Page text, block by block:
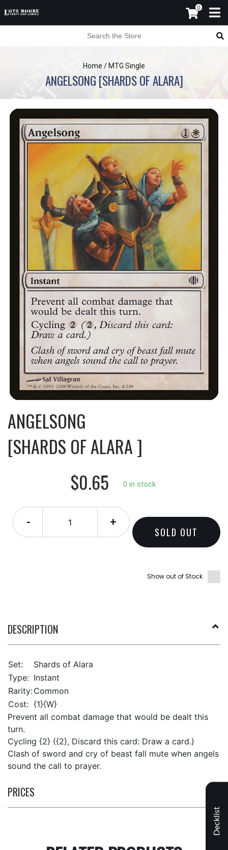
0
Home / MTG Single
ANGELSONG [SHARDS OF ALARA]
ANGELSONG
[SHARDS OF ALARA ]
$0.65
0 in stock.
- +
SOLD OUT
Show out of Stock
DESCRIPTION
Set:
Shards of Alara
Type: Instant
Rarity:Common
Cost: {1}{W}
Prevent all combat damage that would be dealt this
turn.
Cycling {2} ({2}, Discard this card: Draw a card.)
Clash of sword and cry of beast fall mute when angels
sound the call to prayer.
PRICES
Decklist